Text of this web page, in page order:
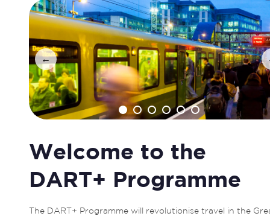
←
Welcome to the
DART+ Programme
The DART+ Programme will revolutionise travel in the